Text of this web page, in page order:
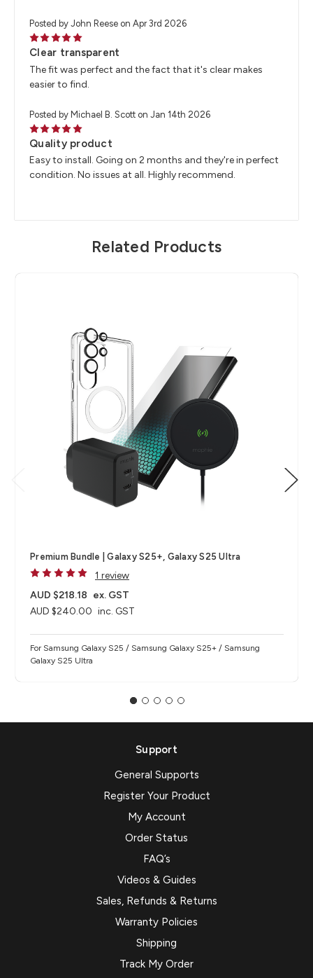
Posted by John Reese on Apr 3rd 2026
5
Clear transparent
The fit was perfect and the fact that it's clear makes
easier to find.
Posted by Michael B. Scott on Jan 14th 2026
5
Quality product
Easy to install. Going on 2 months and they're in perfect
condition. No issues at all. Highly recommend.
Related Products
Premium Bundle | Galaxy S25+, Galaxy S25 Ultra
1 review
AUD $240.00 inc. GST
AUD $218.18 ex. GST
For Samsung Galaxy S25 / Samsung Galaxy S25+ / Samsung
Galaxy S25 Ultra
Support
General Supports
Register Your Product
My Account
Order Status
FAQ’s
Videos & Guides
Sales, Refunds & Returns
Warranty Policies
Shipping
Track My Order